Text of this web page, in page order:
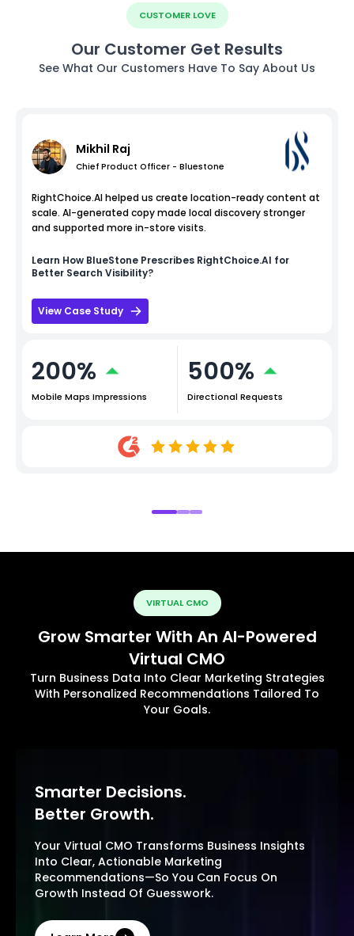
CUSTOMER LOVE
Our Customer Get Results
See What Our Customers Have To Say About Us
Mikhil Raj
Chief Product Officer - Bluestone
RightChoice.AI helped us create location-ready content at
scale. AI-generated copy made local discovery stronger
and supported more in-store visits.
Learn How BlueStone Prescribes RightChoice.AI for
Better Search Visibility?
View Case Study
200%
Mobile Maps Impressions
500%
Directional Requests
VIRTUAL CMO
Grow Smarter With An AI-Powered
Virtual CMO
Turn Business Data Into Clear Marketing Strategies
With Personalized Recommendations Tailored To
Your Goals.
Smarter Decisions.
Better Growth.
Your Virtual CMO Transforms Business Insights
Into Clear, Actionable Marketing
Recommendations—So You Can Focus On
Growth Instead Of Guesswork.